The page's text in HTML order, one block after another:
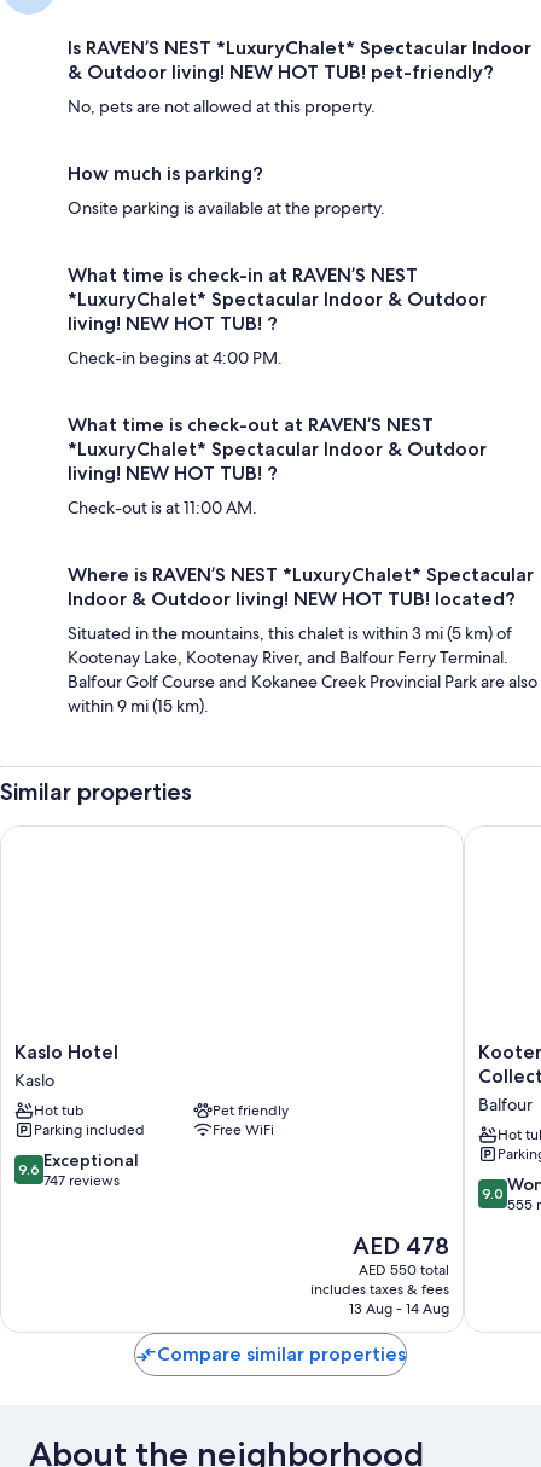
Is RAVEN’S NEST *LuxuryChalet* Spectacular Indoor
& Outdoor living! NEW HOT TUB! pet-friendly?
No, pets are not allowed at this property.
How much is parking?
Onsite parking is available at the property.
What time is check-in at RAVEN’S NEST
*LuxuryChalet* Spectacular Indoor & Outdoor
living! NEW HOT TUB! ?
Check-in begins at 4:00 PM.
What time is check-out at RAVEN’S NEST
*LuxuryChalet* Spectacular Indoor & Outdoor
living! NEW HOT TUB! ?
Check-out is at 11:00 AM.
Where is RAVEN’S NEST *LuxuryChalet* Spectacular
Indoor & Outdoor living! NEW HOT TUB! located?
Situated in the mountains, this chalet is within 3 mi (5 km) of
Kootenay Lake, Kootenay River, and Balfour Ferry Terminal.
Balfour Golf Course and Kokanee Creek Provincial Park are also
within 9 mi (15 km).
Similar properties
Kaslo
Hotel
Kaslo
Kaslo Hotel
Kaslo
Hot tub
Pet friendly
Parking included
Free WiFi
9.6
out
9.6 Exceptional
747 reviews
The
price
is
AED 478
AED 478
AED 550 total
includes taxes & fees
13 Aug - 14 Aug
Kaslo Hotel
BW
Balfour
Balfour
Hot
9.0
out
9.0
555
Compare similar properties
About the neighborhood